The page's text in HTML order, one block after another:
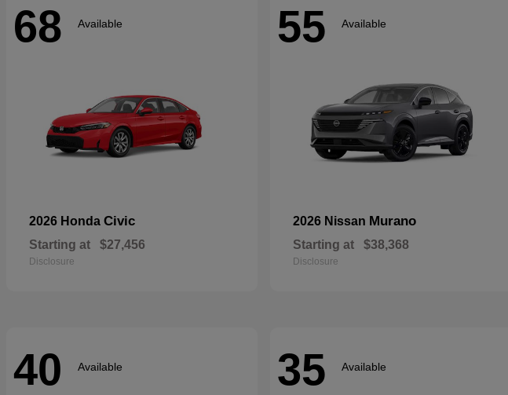
68 Available
2026 Honda Civic
Starting at $27,456
Disclosure
55 Available
2026 Nissan Murano
Starting at $38,368
Disclosure
40 Available 35 Available